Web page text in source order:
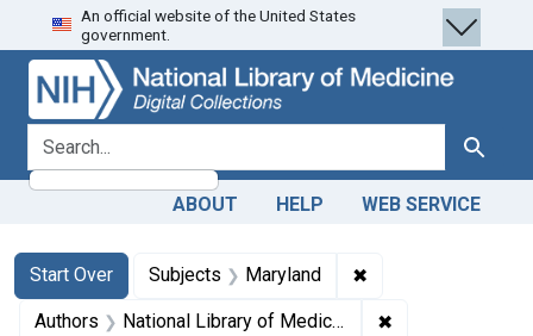
Skip
to
search
Skip to
main
content
Skip
to
first
result
An official website of the United States
government.
search for Search
ABOUT HELP WEB SERVICE
Search
Search Constraints
Start Over
You searched for:Subjects Maryland ✖
Authors National Library of Medicine (U.S.) ✖